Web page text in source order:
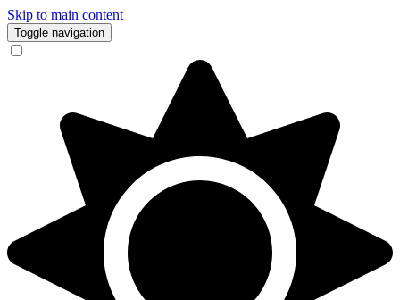
Skip to main content
Toggle navigation